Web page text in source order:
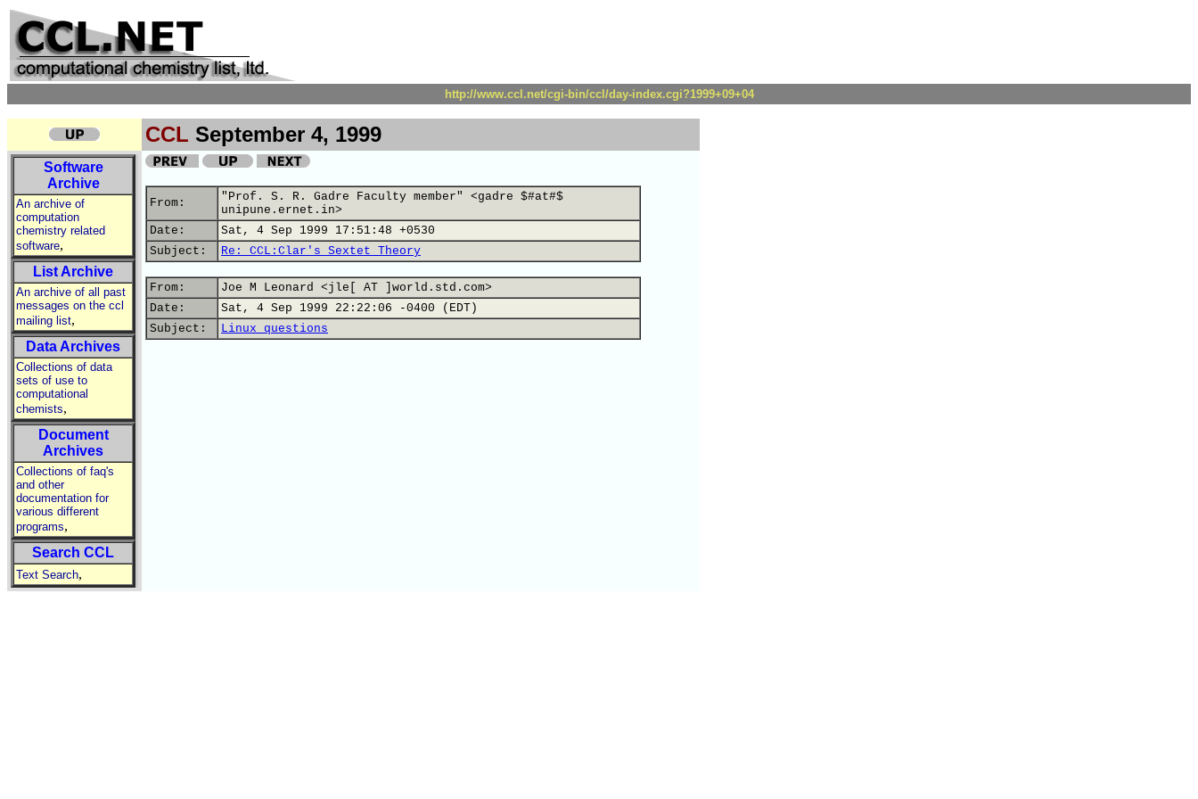
http://www.ccl.net/cgi-bin/ccl/day-index.cgi?1999+09+04
CCL September 4, 1999
Software
Archive
An archive of
computation
chemistry related
software,
List Archive
An archive of all past
messages on the ccl
mailing list,
Data Archives
Collections of data
sets of use to
computational
chemists,
Document
Archives
Collections of faq's
and other
documentation for
various different
programs,
Search CCL
Text Search,
From:
"Prof. S. R. Gadre Faculty member" <gadre $#at#$
unipune.ernet.in>
Date:
Sat, 4 Sep 1999 17:51:48 +0530
Subject:
Re: CCL:Clar's Sextet Theory
From:
Joe M Leonard <jle[ AT ]world.std.com>
Date:
Sat, 4 Sep 1999 22:22:06 -0400 (EDT)
Subject:
Linux questions